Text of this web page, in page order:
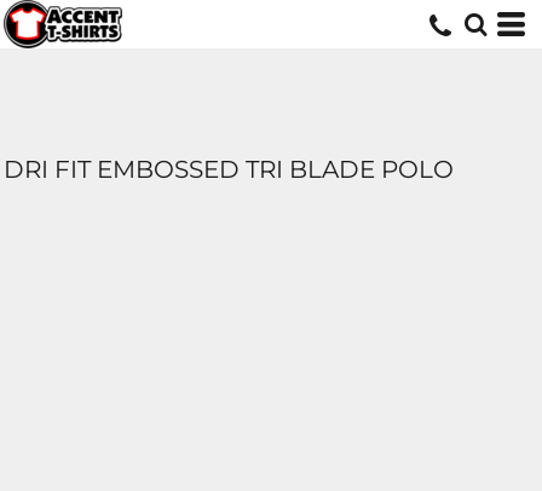
DRI FIT EMBOSSED TRI BLADE POLO